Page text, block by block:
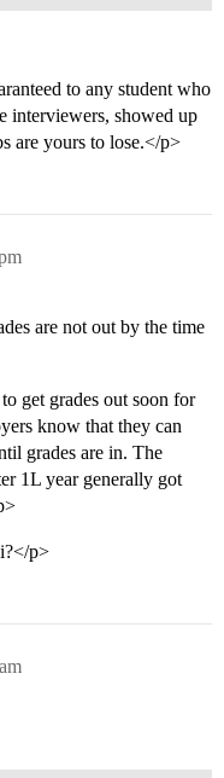
to any student who
interviewers, showed up
are yours to lose.</p>
are not out by the time
get grades out soon for
know that they can
grades are in. The
1L year generally got
p>